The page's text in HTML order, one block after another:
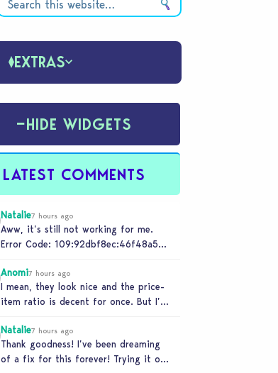
EXTRAS
−HIDE WIDGETS
LATEST COMMENTS
Natalie7 hours ago
Aww, it’s still not working for me.
Error Code: 109:92dbf8ec:46f48a5c
the game.”
Anomi7 hours ago
I mean, they look nice and the price-
item ratio is decent for once. But I’m
Natalie7 hours ago
Thank goodness! I’ve been dreaming
of a fix for this forever! Trying it out